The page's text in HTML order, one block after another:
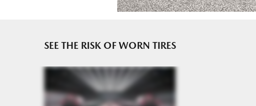
SEE THE RISK OF WORN TIRES